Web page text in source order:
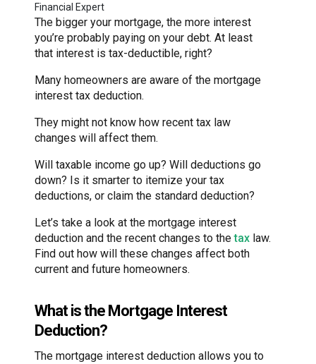
Financial Expert
The bigger your mortgage, the more interest
you’re probably paying on your debt. At least
that interest is tax-deductible, right?
Many homeowners are aware of the mortgage
interest tax deduction.
They might not know how recent tax law
changes will affect them.
Will taxable income go up? Will deductions go
down? Is it smarter to itemize your tax
deductions, or claim the standard deduction?
Let’s take a look at the mortgage interest
deduction and the recent changes to thetax law.
Find out how will these changes affect both
current and future homeowners.
What is the Mortgage Interest
Deduction?
The mortgage interest deduction allows you to